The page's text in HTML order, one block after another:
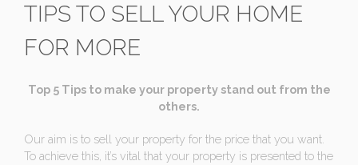
TIPS TO SELL YOUR HOME
FOR MORE
Top 5 Tips to make your property stand out from the
others.
Our aim is to sell your property for the price that you want.
To achieve this, it’s vital that your property is presented to the